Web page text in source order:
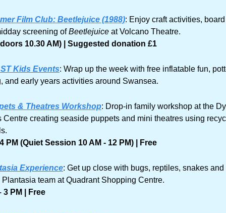
Film Club: Beetlejuice (1988): Enjoy craft activities,
screening of Beetlejuice at Volcano Theatre.
10.30 AM) | Suggested donation £1
Kids Events: Wrap up the week with free inflatable fun,
and early years activities around Swansea.
& Theatres Workshop: Drop-in family workshop at the
Centre creating seaside puppets and mini theatres using
PM (Quiet Session 10 AM - 12 PM) | Free
Experience: Get up close with bugs, reptiles, snakes and
Plantasia team at Quadrant Shopping Centre.
3 PM | Free